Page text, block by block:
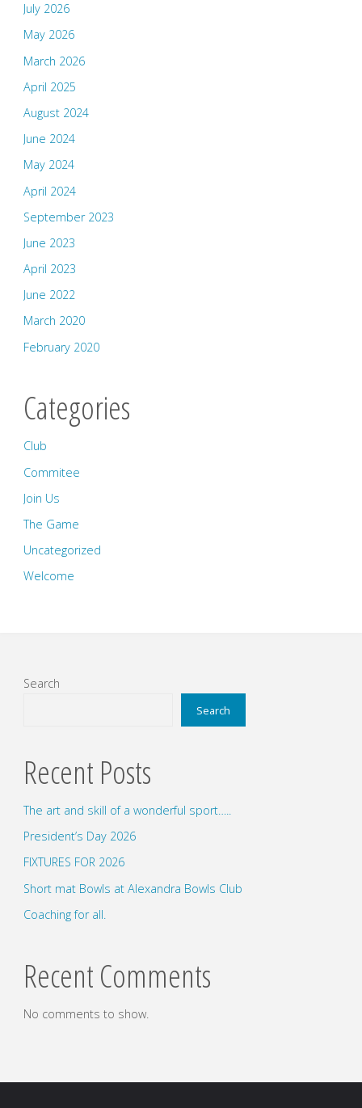
July 2026
May 2026
March 2026
April 2025
August 2024
June 2024
May 2024
April 2024
September 2023
June 2023
April 2023
June 2022
March 2020
February 2020
Categories
Club
Commitee
Join Us
The Game
Uncategorized
Welcome
Search
Search
Recent Posts
The art and skill of a wonderful sport…..
President’s Day 2026
FIXTURES FOR 2026
Short mat Bowls at Alexandra Bowls Club
Coaching for all.
Recent Comments
No comments to show.